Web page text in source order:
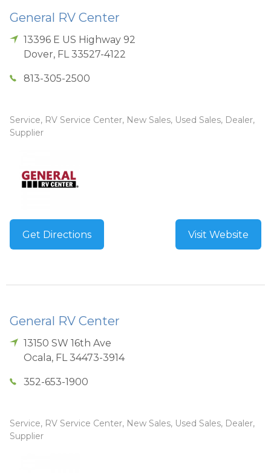
General RV Center
13396 E US Highway 92
Dover, FL 33527-4122
813-305-2500
Service, RV Service Center, New Sales, Used Sales, Dealer,
Supplier
Get Directions Visit Website
General RV Center
13150 SW 16th Ave
Ocala, FL 34473-3914
352-653-1900
Service, RV Service Center, New Sales, Used Sales, Dealer,
Supplier